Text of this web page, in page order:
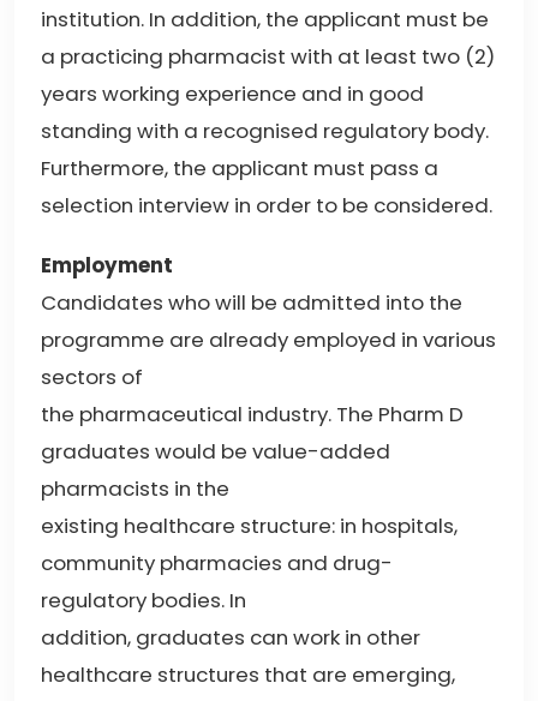
institution. In addition, the applicant must be
a practicing pharmacist with at least two (2)
years working experience and in good
standing with a recognised regulatory body.
Furthermore, the applicant must pass a
selection interview in order to be considered.
Employment
Candidates who will be admitted into the
programme are already employed in various
sectors of
the pharmaceutical industry. The Pharm D
graduates would be value-added
pharmacists in the
existing healthcare structure: in hospitals,
community pharmacies and drug-
regulatory bodies. In
addition, graduates can work in other
healthcare structures that are emerging,